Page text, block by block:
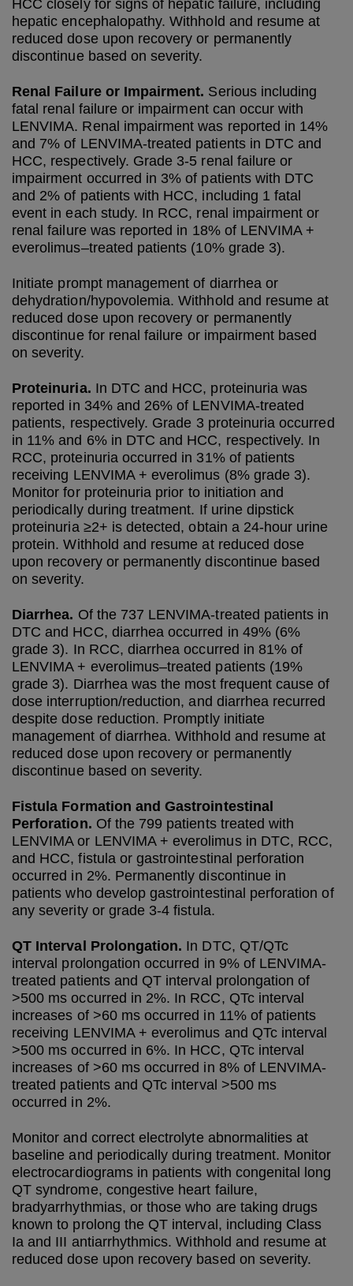
HCC closely for signs of hepatic failure, including
hepatic encephalopathy. Withhold and resume at
reduced dose upon recovery or permanently
discontinue based on severity.
Renal Failure or Impairment. Serious including
fatal renal failure or impairment can occur with
LENVIMA. Renal impairment was reported in 14%
and 7% of LENVIMA-treated patients in DTC and
HCC, respectively. Grade 3-5 renal failure or
impairment occurred in 3% of patients with DTC
and 2% of patients with HCC, including 1 fatal
event in each study. In RCC, renal impairment or
renal failure was reported in 18% of LENVIMA +
everolimus–treated patients (10% grade 3).
Initiate prompt management of diarrhea or
dehydration/hypovolemia. Withhold and resume at
reduced dose upon recovery or permanently
discontinue for renal failure or impairment based
on severity.
Proteinuria. In DTC and HCC, proteinuria was
reported in 34% and 26% of LENVIMA-treated
patients, respectively. Grade 3 proteinuria occurred
in 11% and 6% in DTC and HCC, respectively. In
RCC, proteinuria occurred in 31% of patients
receiving LENVIMA + everolimus (8% grade 3).
Monitor for proteinuria prior to initiation and
periodically during treatment. If urine dipstick
proteinuria ≥2+ is detected, obtain a 24-hour urine
protein. Withhold and resume at reduced dose
upon recovery or permanently discontinue based
on severity.
Diarrhea. Of the 737 LENVIMA-treated patients in
DTC and HCC, diarrhea occurred in 49% (6%
grade 3). In RCC, diarrhea occurred in 81% of
LENVIMA + everolimus–treated patients (19%
grade 3). Diarrhea was the most frequent cause of
dose interruption/reduction, and diarrhea recurred
despite dose reduction. Promptly initiate
management of diarrhea. Withhold and resume at
reduced dose upon recovery or permanently
discontinue based on severity.
Fistula Formation and Gastrointestinal
Perforation. Of the 799 patients treated with
LENVIMA or LENVIMA + everolimus in DTC, RCC,
and HCC, fistula or gastrointestinal perforation
occurred in 2%. Permanently discontinue in
patients who develop gastrointestinal perforation of
any severity or grade 3-4 fistula.
QT Interval Prolongation. In DTC, QT/QTc
interval prolongation occurred in 9% of LENVIMA-
treated patients and QT interval prolongation of
>500 ms occurred in 2%. In RCC, QTc interval
increases of >60 ms occurred in 11% of patients
receiving LENVIMA + everolimus and QTc interval
>500 ms occurred in 6%. In HCC, QTc interval
increases of >60 ms occurred in 8% of LENVIMA-
treated patients and QTc interval >500 ms
occurred in 2%.
Monitor and correct electrolyte abnormalities at
baseline and periodically during treatment. Monitor
electrocardiograms in patients with congenital long
QT syndrome, congestive heart failure,
bradyarrhythmias, or those who are taking drugs
known to prolong the QT interval, including Class
Ia and III antiarrhythmics. Withhold and resume at
reduced dose upon recovery based on severity.